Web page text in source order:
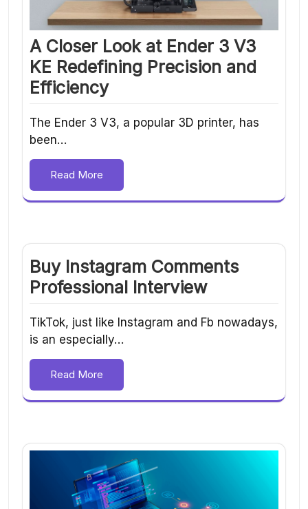
A Closer Look at Ender 3 V3
KE Redefining Precision and
Efficiency
The Ender 3 V3, a popular 3D printer, has
been…
Read More
Buy Instagram Comments
Professional Interview
TikTok, just like Instagram and Fb nowadays,
is an especially…
Read More